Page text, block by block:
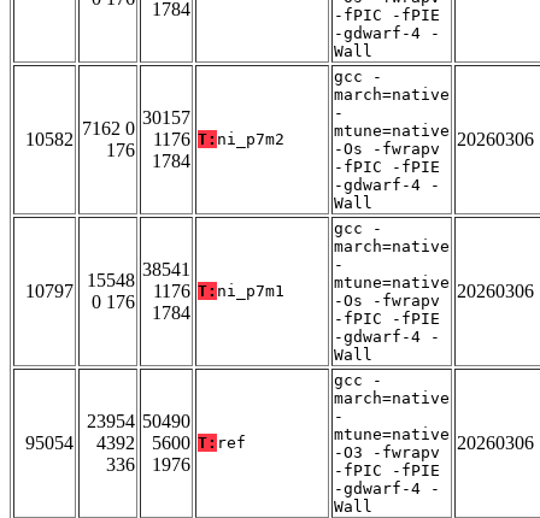
1784
-fPIC -fPIE
-gdwarf-4 -
Wall
10582
7162 0
176
30157
1176
1784
T: ni_p7m2
gcc -
march=native
-
mtune=native
-Os -fwrapv
-fPIC -fPIE
-gdwarf-4 -
Wall
20260306
10797
15548
0 176
38541
1176
1784
T: ni_p7m1
gcc -
march=native
-
mtune=native
-Os -fwrapv
-fPIC -fPIE
-gdwarf-4 -
Wall
20260306
95054
23954
4392
336
50490
5600
1976
T: ref
gcc -
march=native
-
mtune=native
-O3 -fwrapv
-fPIC -fPIE
-gdwarf-4 -
Wall
20260306